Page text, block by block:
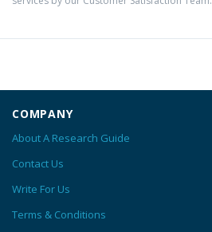
COMPANY
About A Research Guide
Contact Us
Write For Us
Terms & Conditions